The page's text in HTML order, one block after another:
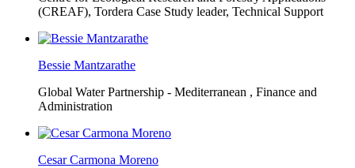
(CREAF), Tordera Case Study leader, Technical Support
Bessie Mantzarathe
Global Water Partnership - Mediterranean , Finance and
Administration
Cesar Carmona Moreno